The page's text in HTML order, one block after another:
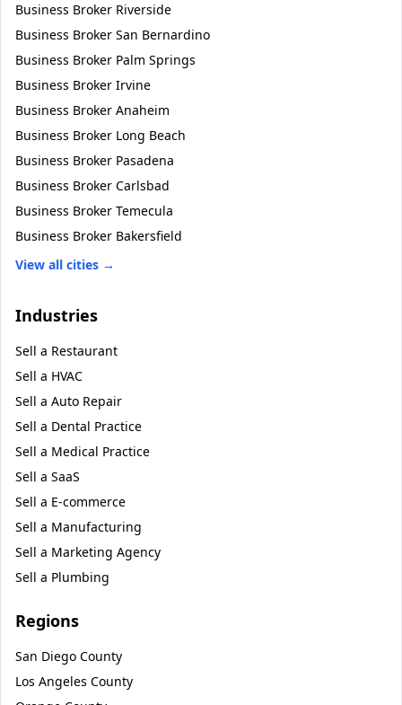
Business Broker Riverside
Business Broker San Bernardino
Business Broker Palm Springs
Business Broker Irvine
Business Broker Anaheim
Business Broker Long Beach
Business Broker Pasadena
Business Broker Carlsbad
Business Broker Temecula
Business Broker Bakersfield
View all cities →
Industries
Sell a Restaurant
Sell a HVAC
Sell a Auto Repair
Sell a Dental Practice
Sell a Medical Practice
Sell a SaaS
Sell a E-commerce
Sell a Manufacturing
Sell a Marketing Agency
Sell a Plumbing
Regions
San Diego County
Los Angeles County